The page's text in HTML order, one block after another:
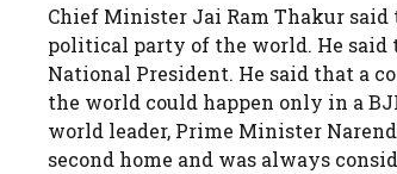
Chief Minister Jai Ram Thakur
political party of the world. He
National President. He said that a
the world could happen only in a
world leader, Prime Minister
second home and was always